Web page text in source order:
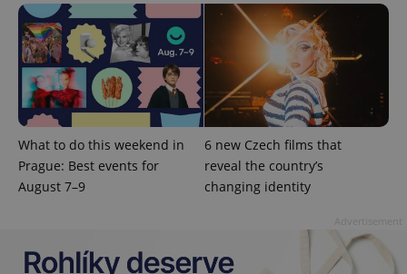
What to do this weekend in
Prague: Best events for
August 7–9
6 new Czech films that
reveal the country’s
changing identity
expss .www.expats.cz